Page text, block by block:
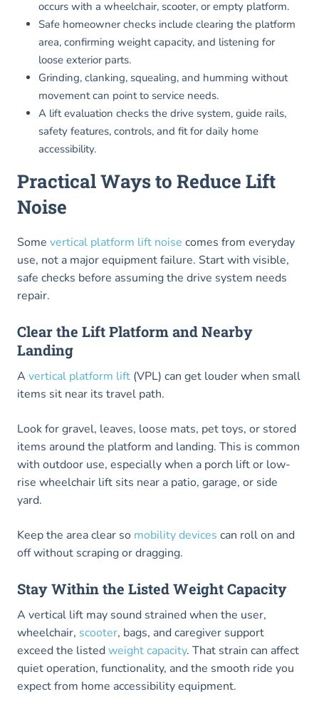
occurs with a wheelchair, scooter, or empty platform.
Safe homeowner checks include clearing the platform
area, confirming weight capacity, and listening for
loose exterior parts.
Grinding, clanking, squealing, and humming without
movement can point to service needs.
A lift evaluation checks the drive system, guide rails,
safety features, controls, and fit for daily home
accessibility.
Practical Ways to Reduce Lift
Noise
Some vertical platform lift noise comes from everyday
use, not a major equipment failure. Start with visible,
safe checks before assuming the drive system needs
repair.
Clear the Lift Platform and Nearby
Landing
A vertical platform lift (VPL) can get louder when small
items sit near its travel path.
Look for gravel, leaves, loose mats, pet toys, or stored
items around the platform and landing. This is common
with outdoor use, especially when a porch lift or low-
rise wheelchair lift sits near a patio, garage, or side
yard.
Keep the area clear so mobility devices can roll on and
off without scraping or dragging.
Stay Within the Listed Weight Capacity
A vertical lift may sound strained when the user,
wheelchair, scooter, bags, and caregiver support
exceed the listedweight capacity. That strain can affect
quiet operation, functionality, and the smooth ride you
expect from home accessibility equipment.